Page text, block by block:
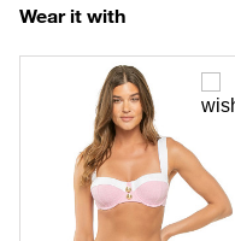
Wear it with